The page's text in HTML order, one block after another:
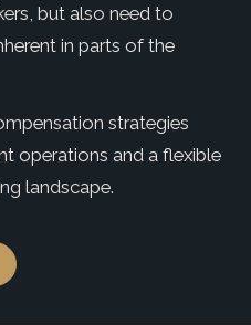
but also need to
in parts of the
strategies
operations and a flexible
landscape.